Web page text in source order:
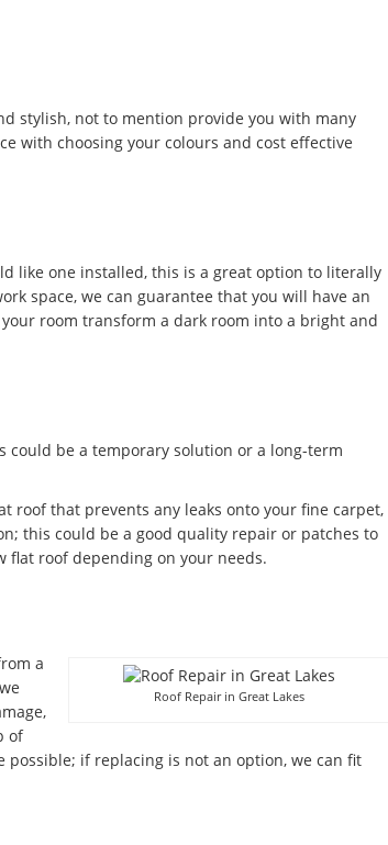
stylish, not to mention provide you with many
with choosing your colours and cost effective
like one installed, this is a great option to literally
space, we can guarantee that you will have an
room transform a dark room into a bright and
could be a temporary solution or a long-term
roof that prevents any leaks onto your fine carpet,
this could be a good quality repair or patches to
flat roof depending on your needs.
Roof Repair in Great Lakes
a
of
if replacing is not an option, we can fit